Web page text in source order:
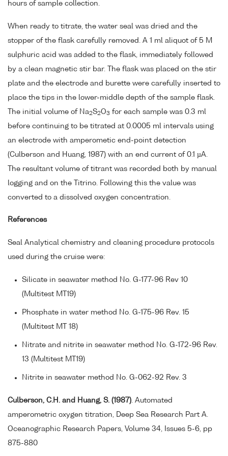
hours of sample collection.
When ready to titrate, the water seal was dried and the
stopper of the flask carefully removed. A 1 ml aliquot of 5 M
sulphuric acid was added to the flask, immediately followed
by a clean magnetic stir bar. The flask was placed on the stir
plate and the electrode and burette were carefully inserted to
place the tips in the lower-middle depth of the sample flask.
The initial volume of Na2S2O3 for each sample was 0.3 ml
before continuing to be titrated at 0.0005 ml intervals using
an electrode with amperometic end-point detection
(Culberson and Huang, 1987) with an end current of 0.1 µA.
The resultant volume of titrant was recorded both by manual
logging and on the Titrino. Following this the value was
converted to a dissolved oxygen concentration.
References
Seal Analytical chemistry and cleaning procedure protocols
used during the cruise were:
Silicate in seawater method No. G-177-96 Rev 10
(Multitest MT19)
Phosphate in water method No. G-175-96 Rev. 15
(Multitest MT 18)
Nitrate and nitrite in seawater method No. G-172-96 Rev.
13 (Multitest MT19)
Nitrite in seawater method No. G-062-92 Rev. 3
Culberson, C.H. and Huang, S. (1987). Automated
amperometric oxygen titration, Deep Sea Research Part A.
Oceanographic Research Papers, Volume 34, Issues 5-6, pp
875-880